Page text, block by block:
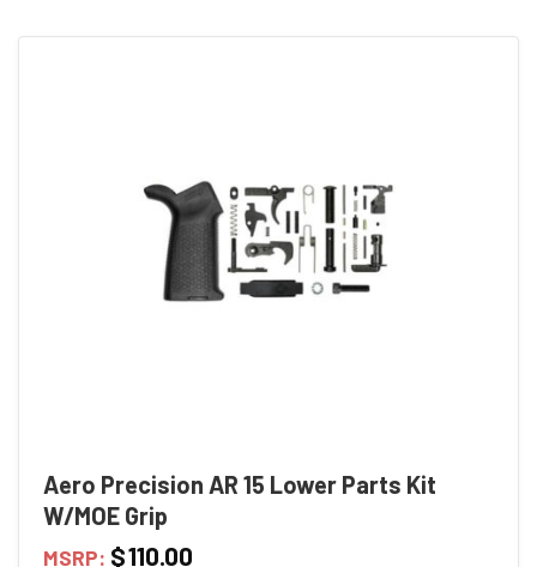
Aero Precision AR 15 Lower Parts Kit
W/MOE Grip
MSRP: $110.00